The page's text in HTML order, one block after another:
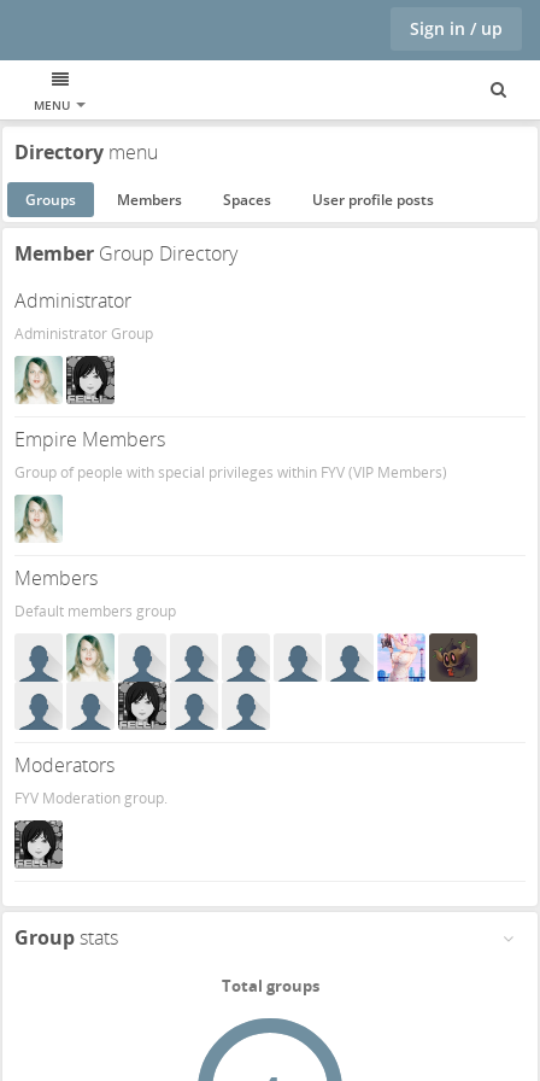
Sign in / up
MENU
Directory menu
Groups Members Spaces User profile posts
Member Group Directory
Administrator
Administrator Group
Empire Members
Group of people with special privileges within FYV (VIP Members)
Members
Default members group
Moderators
FYV Moderation group.
Groupstats
Total groups